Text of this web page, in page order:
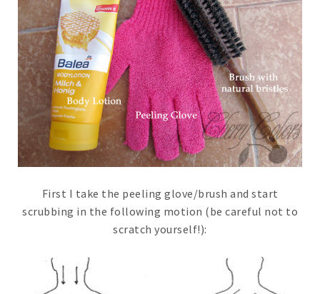
First I take the peeling glove/brush and start
scrubbing in the following motion (be careful not to
scratch yourself!):